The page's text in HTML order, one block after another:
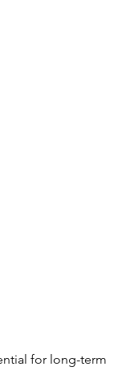
for long-term